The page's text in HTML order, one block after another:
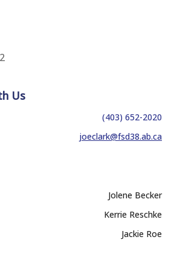
Us
(403) 652-2020
joeclark@fsd38.ab.ca
Jolene Becker
Kerrie Reschke
Jackie Roe